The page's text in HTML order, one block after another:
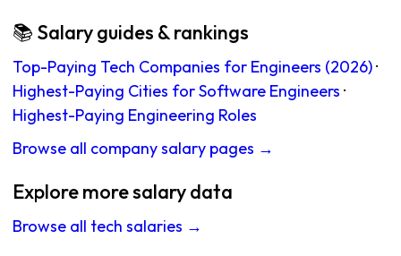
📚 Salary guides & rankings
Top-Paying Tech Companies for Engineers (2026)·
Highest-Paying Cities for Software Engineers ·
Highest-Paying Engineering Roles
Browse all company salary pages →
Explore more salary data
Browse all tech salaries →